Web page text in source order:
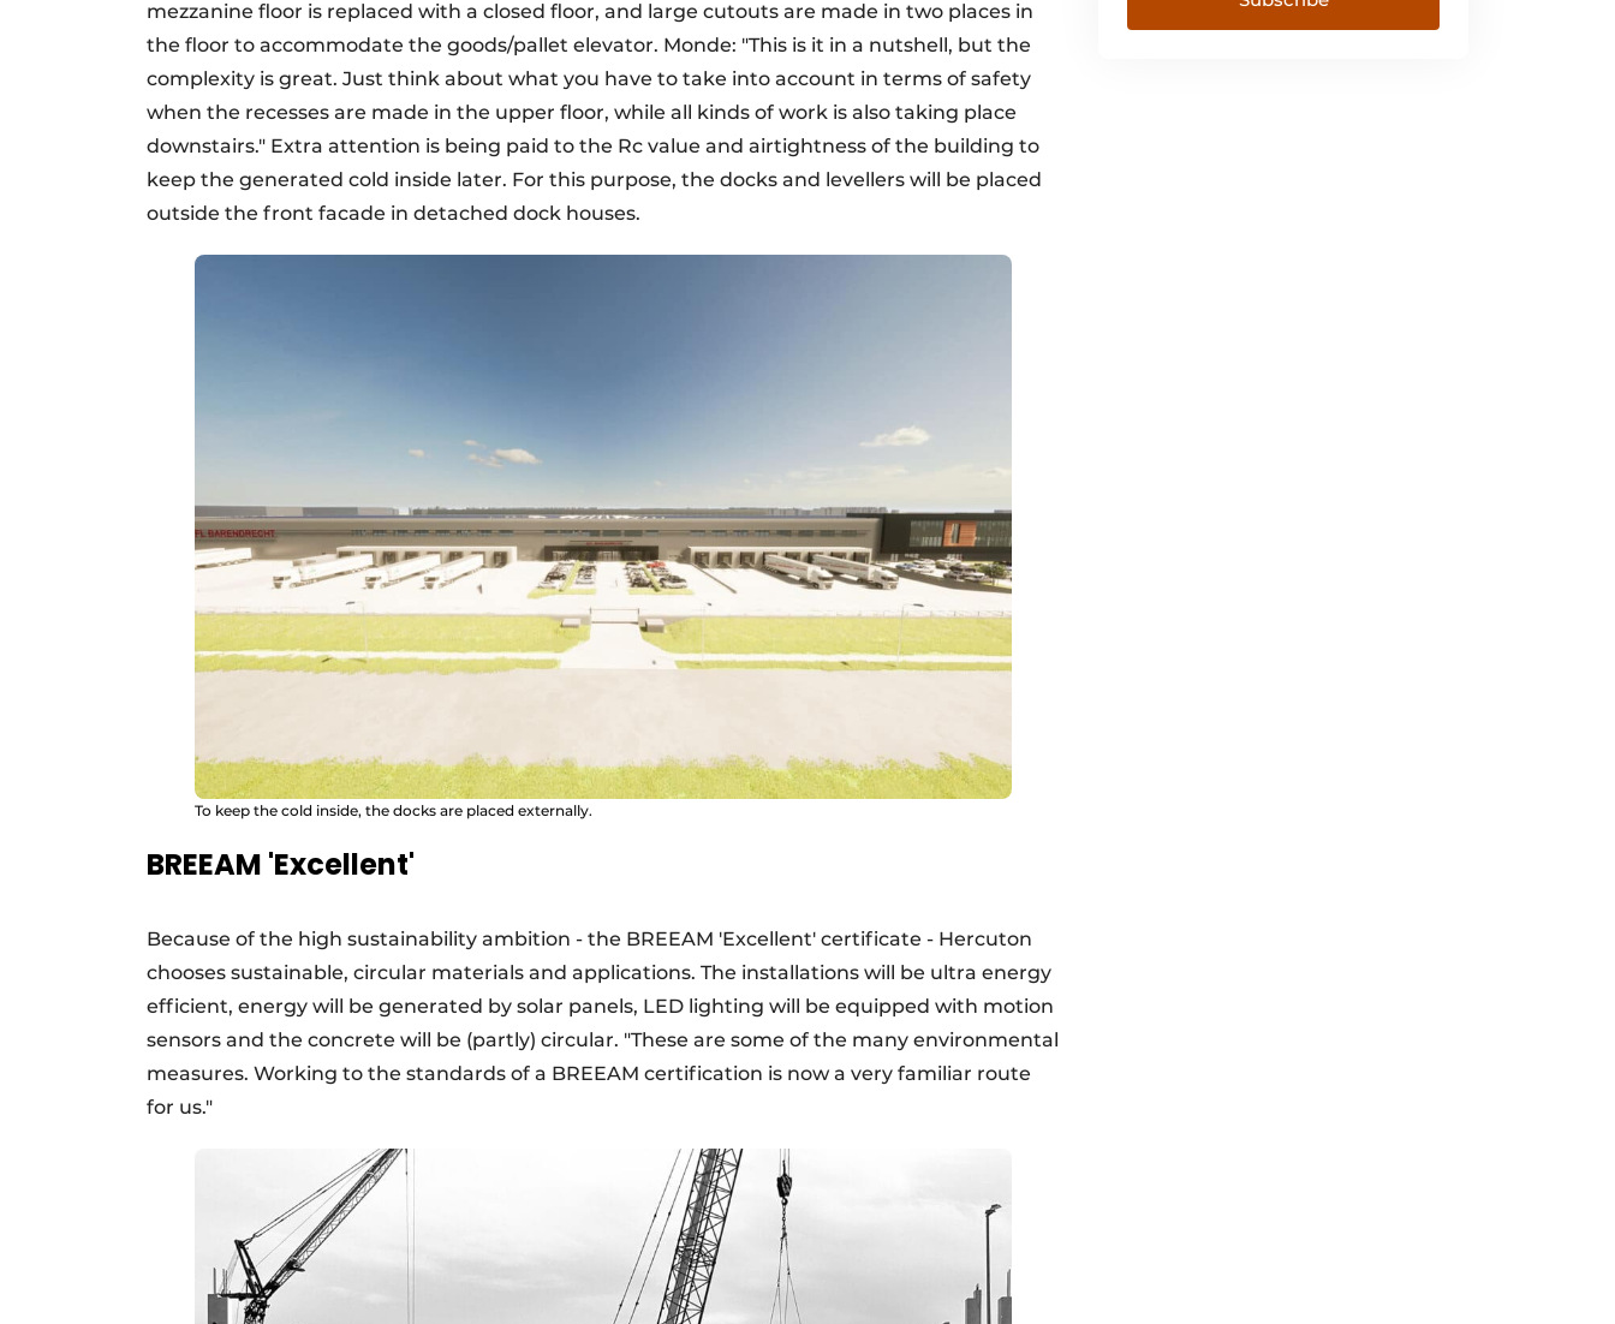
mezzanine floor is replaced with a closed floor, and large cutouts are made in two places in
the floor to accommodate the goods/pallet elevator. Monde: "This is it in a nutshell, but the
complexity is great. Just think about what you have to take into account in terms of safety
when the recesses are made in the upper floor, while all kinds of work is also taking place
downstairs." Extra attention is being paid to the Rc value and airtightness of the building to
keep the generated cold inside later. For this purpose, the docks and levellers will be placed
outside the front facade in detached dock houses.
To keep the cold inside, the docks are placed externally.
BREEAM 'Excellent'
Because of the high sustainability ambition - the BREEAM 'Excellent' certificate - Hercuton
chooses sustainable, circular materials and applications. The installations will be ultra energy
efficient, energy will be generated by solar panels, LED lighting will be equipped with motion
sensors and the concrete will be (partly) circular. "These are some of the many environmental
measures. Working to the standards of a BREEAM certification is now a very familiar route
for us."